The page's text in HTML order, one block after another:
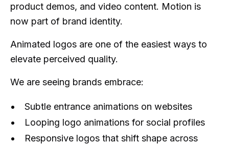
product demos, and video content. Motion is
now part of brand identity.
Animated logos are one of the easiest ways to
elevate perceived quality.
We are seeing brands embrace:
Subtle entrance animations on websites
Looping logo animations for social profiles
Responsive logos that shift shape across